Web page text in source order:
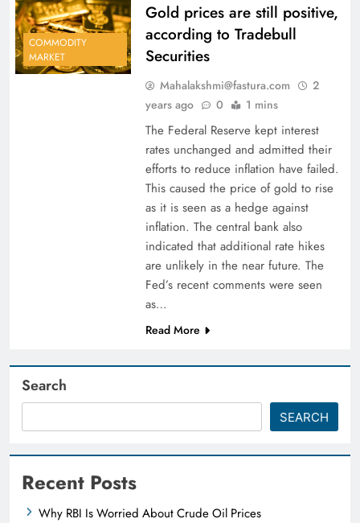
COMMODITY
MARKET
Gold prices are still positive,
according to Tradebull
Securities
Mahalakshmi@fastura.com
2
years ago
0 1 mins
The Federal Reserve kept interest
rates unchanged and admitted their
efforts to reduce inflation have failed.
This caused the price of gold to rise
as it is seen as a hedge against
inflation. The central bank also
indicated that additional rate hikes
are unlikely in the near future. The
Fed’s recent comments were seen
as…
Read More
Search
SEARCH
Recent Posts
Why RBI Is Worried About Crude Oil Prices